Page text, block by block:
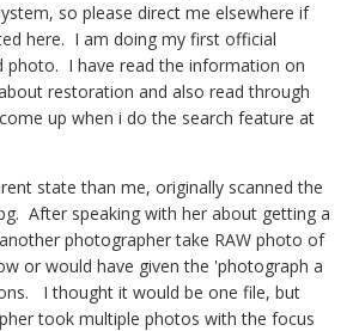
so please direct me elsewhere if
here. I am doing my first official
photo. I have read the information on
restoration and also read through
up when i do the search feature at
state than me, originally scanned the
After speaking with her about getting a
photographer take RAW photo of
or would have given the 'photograph a
I thought it would be one file, but
took multiple photos with the focus